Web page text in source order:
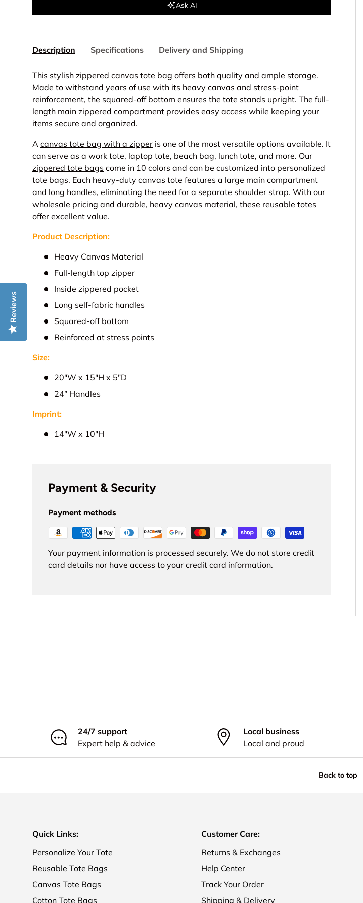
Ask AI
Description Specifications Delivery and Shipping
This stylish zippered canvas tote bag offers both quality and ample storage.
Made to withstand years of use with its heavy canvas and stress-point
reinforcement, the squared-off bottom ensures the tote stands upright. The full-
length main zippered compartment provides easy access while keeping your
items secure and organized.
A canvas tote bag with a zipper is one of the most versatile options available. It
can serve as a work tote, laptop tote, beach bag, lunch tote, and more. Our
zippered tote bags come in 10 colors and can be customized into personalized
tote bags. Each heavy-duty canvas tote features a large main compartment
and long handles, eliminating the need for a separate shoulder strap. With our
wholesale pricing and durable, heavy canvas material, these reusable totes
offer excellent value.
Product Description:
Heavy Canvas Material
Full-length top zipper
Inside zippered pocket
Long self-fabric handles
Squared-off bottom
Reinforced at stress points
Size:
20"W x 15"H x 5"D
24” Handles
Imprint:
14"W x 10"H
Payment & Security
Payment methods
Your payment information is processed securely. We do not store credit
card details nor have access to your credit card information.
24/7 support
Expert help & advice
Local business
Local and proud
Back to top
Quick Links:
Personalize Your Tote
Reusable Tote Bags
Canvas Tote Bags
Cotton Tote Bags
Customer Care:
Returns & Exchanges
Help Center
Track Your Order
Shipping & Delivery
Reviews